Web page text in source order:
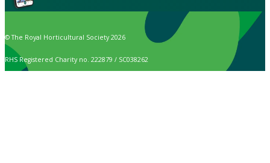
© The Royal Horticultural Society 2026
RHS Registered Charity no. 222879 / SC038262